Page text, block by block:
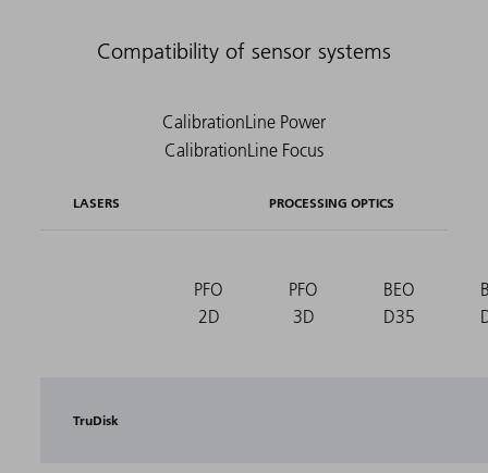
Compatibility of sensor systems
LASERS PROCESSING OPTICS
PFO
2D
PFO
3D
BEO
D35
TruDisk